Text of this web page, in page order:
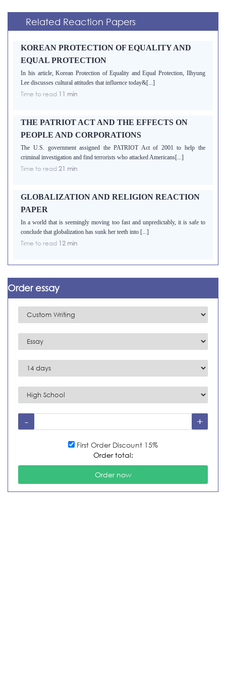
Related Reaction Papers
KOREAN PROTECTION OF EQUALITY AND
EQUAL PROTECTION
In his article, Korean Protection of Equality and Equal Protection, Ilhyung
Lee discusses cultural attitudes that influence today&[...]
Time to read 11 min
THE PATRIOT ACT AND THE EFFECTS ON
PEOPLE AND CORPORATIONS
The U.S. government assigned the PATRIOT Act of 2001 to help the
criminal investigation and find terrorists who attacked Americans[...]
Time to read21 min
GLOBALIZATION AND RELIGION REACTION
PAPER
In a world that is seemingly moving too fast and unpredictably, it is safe to
conclude that globalization has sunk her teeth into [...]
Time to read 12 min
Order essay
First Order Discount 15%
Order total: